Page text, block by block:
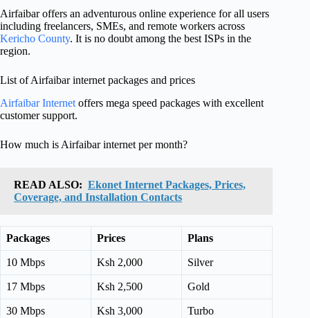
Airfaibar offers an adventurous online experience for all users
including freelancers, SMEs, and remote workers across
Kericho County. It is no doubt among the best ISPs in the
region.
List of Airfaibar internet packages and prices
Airfaibar Internet offers mega speed packages with excellent
customer support.
How much is Airfaibar internet per month?
READ ALSO: Ekonet Internet Packages, Prices,
Coverage, and Installation Contacts
Packages Prices Plans
10 Mbps Ksh 2,000 Silver
17 Mbps Ksh 2,500 Gold
30 Mbps Ksh 3,000 Turbo